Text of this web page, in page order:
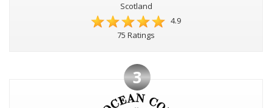
Scotland
4.9
75 Ratings
3